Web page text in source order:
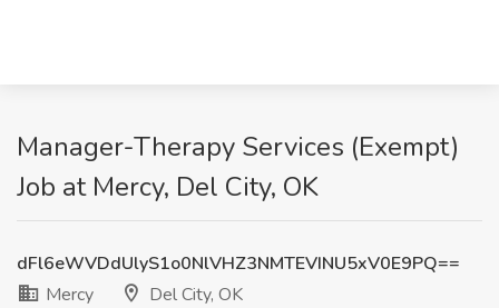
Manager-Therapy Services (Exempt)
Job at Mercy, Del City, OK
dFl6eWVDdUlyS1o0NlVHZ3NMTEVINU5xV0E9PQ==
Mercy
Del City, OK